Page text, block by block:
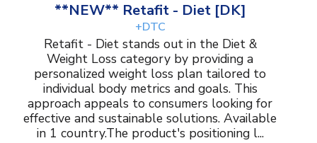
**NEW** Retafit - Diet [DK]
+DTC
Retafit - Diet stands out in the Diet &
Weight Loss category by providing a
personalized weight loss plan tailored to
individual body metrics and goals. This
approach appeals to consumers looking for
effective and sustainable solutions. Available
in 1 country.The product's positioning l...